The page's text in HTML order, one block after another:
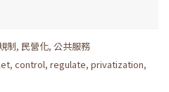
制, 民營化, 公共服務
, control, regulate, privatization,